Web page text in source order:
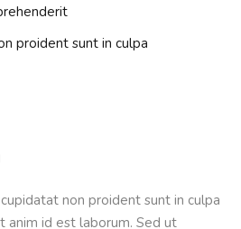
proident sunt in culpa
non proident sunt in culpa
anim id est laborum. Sed ut